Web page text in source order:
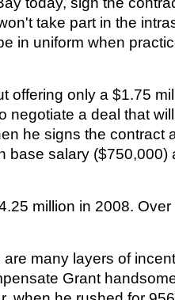
take part in the
in uniform when
offering only a $1.75
negotiate a deal that
he signs the contract
base salary ($750,000)
million in 2008.
many layers of
Grant